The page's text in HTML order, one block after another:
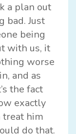
a plan out
bad. Just
being
with us, it
worse
and as
the fact
exactly
treat him
do that.